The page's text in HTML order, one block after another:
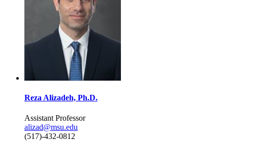
Reza Alizadeh, Ph.D.
Assistant Professor
alizad@msu.edu
(517)-432-0812